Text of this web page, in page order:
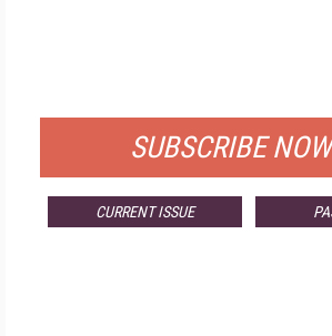
SUBSCRIBE NOW
CURRENT ISSUE